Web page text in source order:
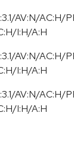
AV:N/AC:H/
I:H/A:H
AV:N/AC:H/
I:H/A:H
AV:N/AC:H/
I:H/A:H